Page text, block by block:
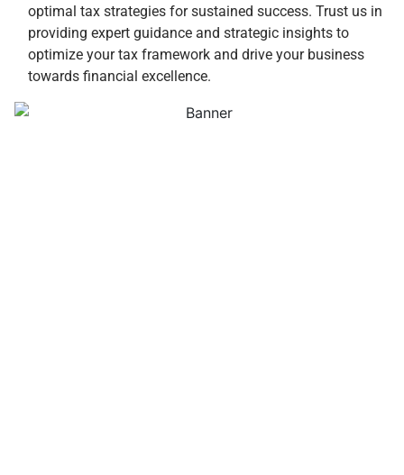
optimal tax strategies for sustained success. Trust us in
providing expert guidance and strategic insights to
optimize your tax framework and drive your business
towards financial excellence.